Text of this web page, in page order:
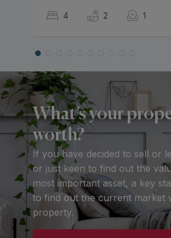
4 2 1
What’s your
worth?
If you have decided to sell or
or just keen to find out the
most important asset, a key
to find out the current market
property.